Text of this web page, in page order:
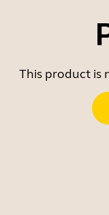
This product is